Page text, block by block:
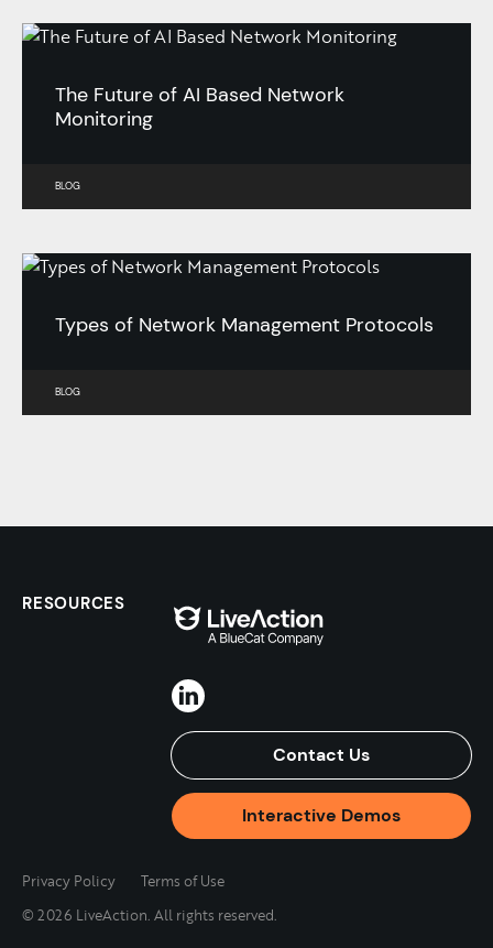
The Future of AI Based Network
Monitoring
BLOG
Types of Network Management Protocols
BLOG
Contact Us
Interactive Demos
RESOURCES
© 2026 LiveAction. All rights reserved.
Privacy Policy Terms of Use